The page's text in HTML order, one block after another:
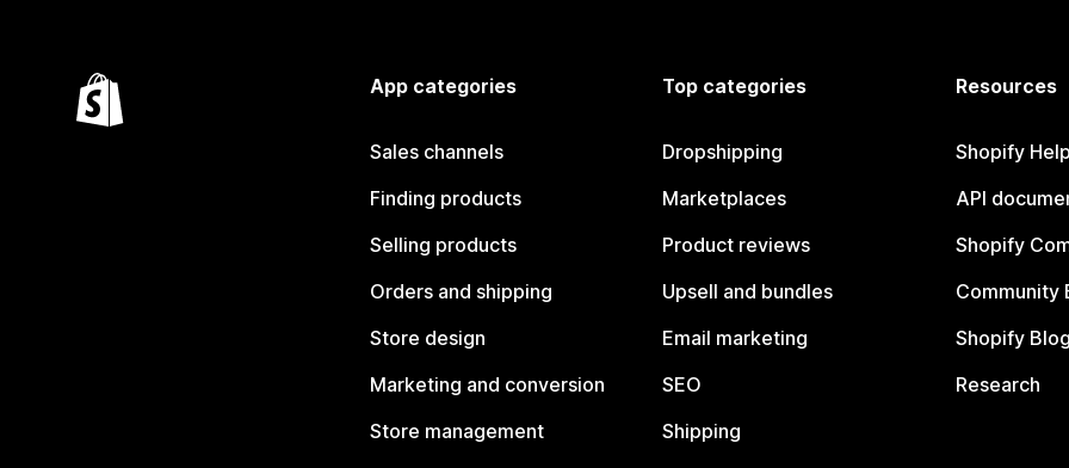
App categories
Sales channels
Finding products
Selling products
Orders and shipping
Store design
Marketing and conversion
Store management
Top categories
Dropshipping
Marketplaces
Product reviews
Upsell and bundles
Email marketing
SEO
Shipping
Resources
Shopify
API
Shopify
Community
Shopify Blog
Research